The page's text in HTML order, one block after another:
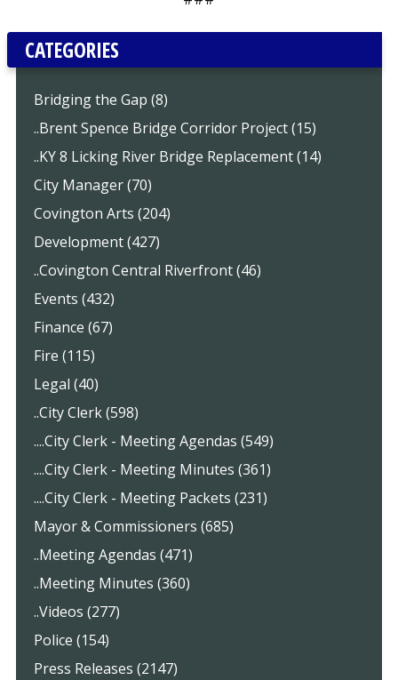
CATEGORIES
Bridging the Gap (8)
..Brent Spence Bridge Corridor Project (15)
..KY 8 Licking River Bridge Replacement (14)
City Manager (70)
Covington Arts (204)
Development (427)
..Covington Central Riverfront (46)
Events (432)
Finance (67)
Fire (115)
Legal (40)
..City Clerk (598)
....City Clerk - Meeting Agendas (549)
....City Clerk - Meeting Minutes (361)
....City Clerk - Meeting Packets (231)
Mayor & Commissioners (685)
..Meeting Agendas (471)
..Meeting Minutes (360)
..Videos (277)
Police (154)
Press Releases (2147)